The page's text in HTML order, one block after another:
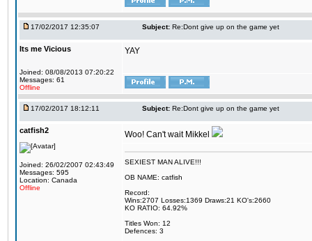
17/02/2017 12:35:07 Subject: Re:Dont give up on the game yet
Its me Vicious
Joined: 08/08/2013 07:20:22
Messages: 61
Offline
YAY
17/02/2017 18:12:11 Subject: Re:Dont give up on the game yet
catfish2
Joined: 26/02/2007 02:43:49
Messages: 595
Location: Canada
Offline
Woo! Can't wait Mikkel
SEXIEST MAN ALIVE!!!
OB NAME: catfish
Record:
Wins:2707 Losses:1369 Draws:21 KO's:2660
KO RATIO: 64.92%
Titles Won: 12
Defences: 3